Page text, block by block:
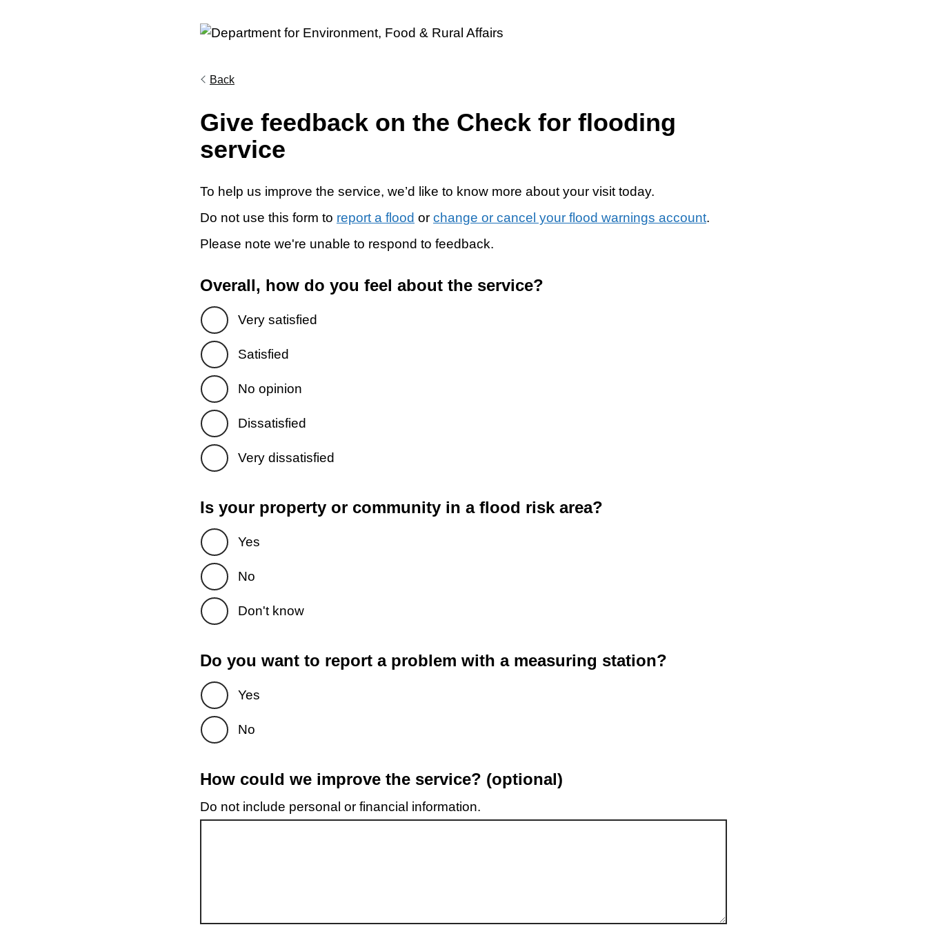
Back
Give feedback on the Check for flooding
service
To help us improve the service, we’d like to know more about your visit today.
Do not use this form to report a flood or change or cancel your flood warnings account.
Please note we're unable to respond to feedback.
Overall, how do you feel about the service?
Very satisfied
Satisfied
No opinion
Dissatisfied
Very dissatisfied
Is your property or community in a flood risk area?
Yes
No
Don't know
Do you want to report a problem with a measuring station?
Yes
No
How could we improve the service? (optional)
Do not include personal or financial information.